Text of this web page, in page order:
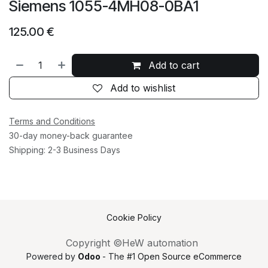
Siemens 1055-4MH08-0BA1
125.00 €
Add to cart
Add to wishlist
Terms and Conditions
30-day money-back guarantee
Shipping: 2-3 Business Days
Cookie Policy
Copyright ©HeW automation
Powered by Odoo - The #1 Open Source eCommerce